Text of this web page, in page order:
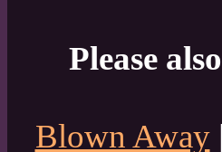
Please
Blown Away